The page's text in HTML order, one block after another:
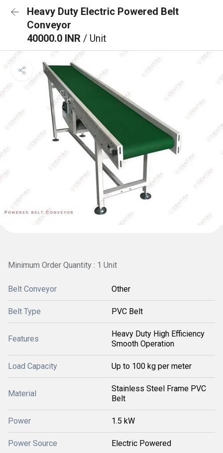
Heavy Duty Electric Powered Belt
Conveyor
40000.0 INR / Unit
Minimum Order Quantity : 1 Unit
Belt Conveyor Other
Belt Type PVC Belt
Features
Heavy Duty High Efficiency
Smooth Operation
Load Capacity Up to 100 kg per meter
Material
Stainless Steel Frame PVC
Belt
Power 1.5 kW
Power Source Electric Powered